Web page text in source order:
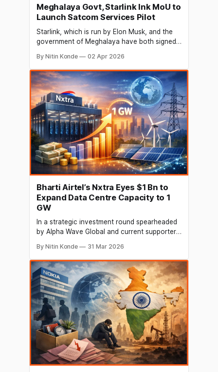
Meghalaya Govt, Starlink Ink MoU to
Launch Satcom Services Pilot
Starlink, which is run by Elon Musk, and the
government of Meghalaya have both signed
Under the terms of the deal, Starlink will be
able to test out satcom services in outlying
parts of the state. In order to roll out the
satellite broadband service
By Nitin Konde 02 Apr 2026
Bharti Airtel’s Nxtra Eyes $1 Bn to
Expand Data Centre Capacity to 1
GW
In a strategic investment round spearheaded
by Alpha Wave Global and current supporter
Nxtra is acquiring $1 billion (around INR 9,400
crore). Alpha Wave and Carlyle have each
committed $435 million (INR 4,107 crore) and
$240 million (INR 2,266
By Nitin Konde 31 Mar 2026